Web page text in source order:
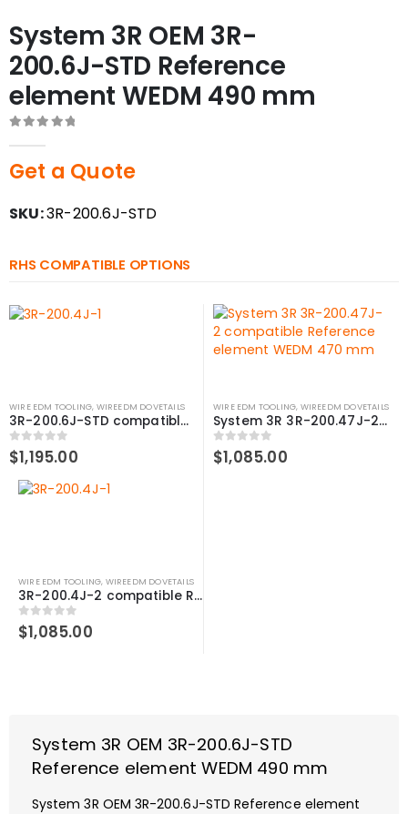
System 3R OEM 3R-
200.6J-STD Reference
element WEDM 490 mm
Get a Quote
SKU:3R-200.6J-STD
RHS COMPATIBLE OPTIONS
WIRE EDM TOOLING, WIREEDM DOVETAILS
3R-200.6J-STD compatible Reference element WEDM, 490 mm
0out of 5
$1,195.00
WIRE EDM TOOLING, WIREEDM DOVETAILS
System 3R 3R-200.47J-2 compatible Reference element WEDM 470 mm
0out of 5
$1,085.00
WIRE EDM TOOLING, WIREEDM DOVETAILS
3R-200.4J-2 compatible Reference element WEDM, 470 mm
0out of 5
$1,085.00
System 3R OEM 3R-200.6J-STD
Reference element WEDM 490 mm
System 3R OEM 3R-200.6J-STD Reference element